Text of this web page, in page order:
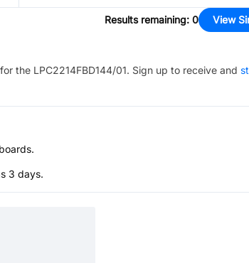
Results remaining: 0 View
the LPC2214FBD144/01. Sign up to receive and
3 days.